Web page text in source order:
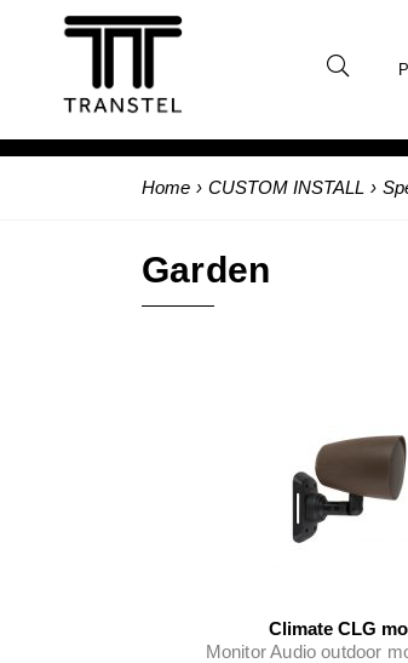
Home › CUSTOM INSTALL ›
Garden
Climate CLG
Monitor Audio outdoor